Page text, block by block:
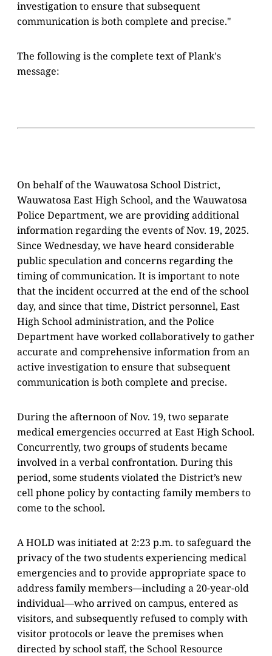
investigation to ensure that subsequent
communication is both complete and precise."
The following is the complete text of Plank's
message:
On behalf of the Wauwatosa School District,
Wauwatosa East High School, and the Wauwatosa
Police Department, we are providing additional
information regarding the events of Nov. 19, 2025.
Since Wednesday, we have heard considerable
public speculation and concerns regarding the
timing of communication. It is important to note
that the incident occurred at the end of the school
day, and since that time, District personnel, East
High School administration, and the Police
Department have worked collaboratively to gather
accurate and comprehensive information from an
active investigation to ensure that subsequent
communication is both complete and precise.
During the afternoon of Nov. 19, two separate
medical emergencies occurred at East High School.
Concurrently, two groups of students became
involved in a verbal confrontation. During this
period, some students violated the District’s new
cell phone policy by contacting family members to
come to the school.
A HOLD was initiated at 2:23 p.m. to safeguard the
privacy of the two students experiencing medical
emergencies and to provide appropriate space to
address family members—including a 20-year-old
individual—who arrived on campus, entered as
visitors, and subsequently refused to comply with
visitor protocols or leave the premises when
directed by school staff, the School Resource